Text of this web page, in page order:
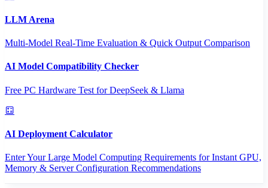
LLM Arena
Multi-Model Real-Time Evaluation & Quick Output Comparison
AI Model Compatibility Checker
Free PC Hardware Test for DeepSeek & Llama
AI Deployment Calculator
Enter Your Large Model Computing Requirements for Instant GPU,
Memory & Server Configuration Recommendations